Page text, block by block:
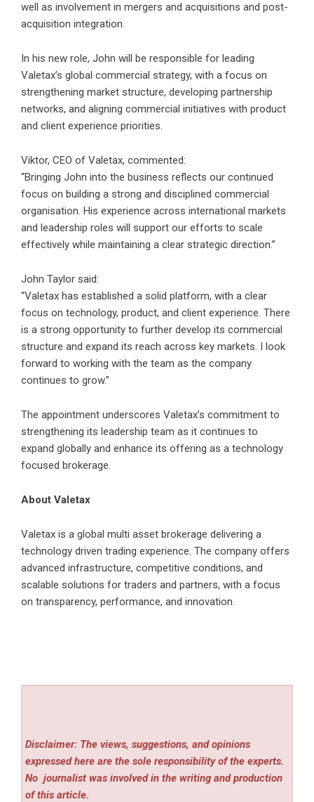
well as involvement in mergers and acquisitions and post-
acquisition integration.
In his new role, John will be responsible for leading
Valetax’s global commercial strategy, with a focus on
strengthening market structure, developing partnership
networks, and aligning commercial initiatives with product
and client experience priorities.
Viktor, CEO of Valetax, commented:
“Bringing John into the business reflects our continued
focus on building a strong and disciplined commercial
organisation. His experience across international markets
and leadership roles will support our efforts to scale
effectively while maintaining a clear strategic direction.”
John Taylor said:
“Valetax has established a solid platform, with a clear
focus on technology, product, and client experience. There
is a strong opportunity to further develop its commercial
structure and expand its reach across key markets. I look
forward to working with the team as the company
continues to grow.”
The appointment underscores Valetax’s commitment to
strengthening its leadership team as it continues to
expand globally and enhance its offering as a technology
focused brokerage.
About Valetax
Valetax is a global multi asset brokerage delivering a
technology driven trading experience. The company offers
advanced infrastructure, competitive conditions, and
scalable solutions for traders and partners, with a focus
on transparency, performance, and innovation.
Disclaimer: The views, suggestions, and opinions
expressed here are the sole responsibility of the experts.
No journalist was involved in the writing and production
of this article.